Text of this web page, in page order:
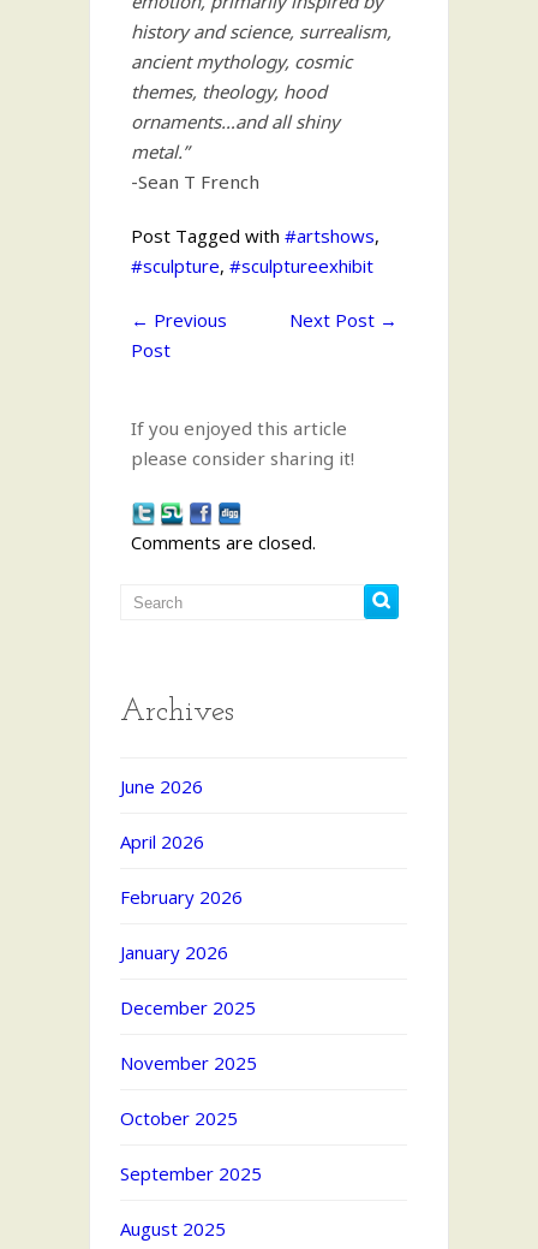
history and science, surrealism,
ancient mythology, cosmic
themes, theology, hood
ornaments…and all shiny
metal.”
-Sean T French
Post Tagged with #artshows,
#sculpture, #sculptureexhibit
← Previous
Post
Next Post →
If you enjoyed this article
please consider sharing it!
Comments are closed.
Archives
June 2026
April 2026
February 2026
January 2026
December 2025
November 2025
October 2025
September 2025
August 2025